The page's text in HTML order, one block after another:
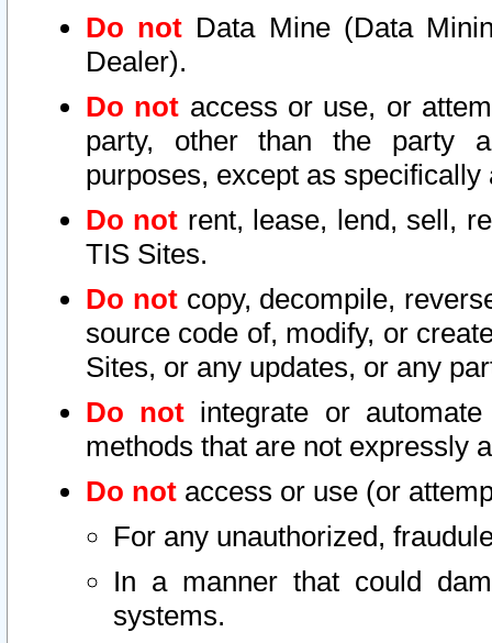
Do not Data Mine (Data
Dealer).
Do not access or use, or
party, other than the party
purposes, except as
Do not rent, lease, lend, sell,
TIS Sites.
Do notcopy, decompile,
source code of, modify, or
Sites, or any updates, or any
Do not integrate or
methods that are not expressly
Do not access or use (or
For any unauthorized,
In a manner that could
systems.